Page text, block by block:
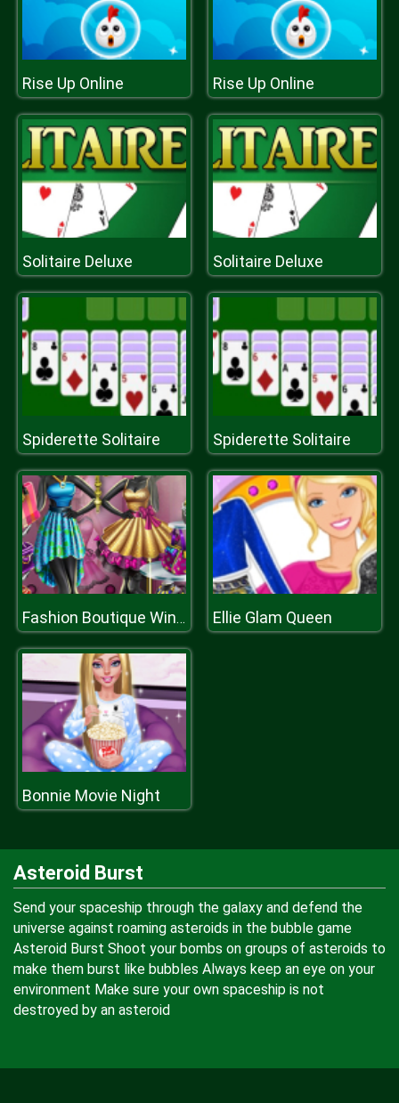
Rise Up Online Rise Up Online
Solitaire Deluxe Solitaire Deluxe
Spiderette Solitaire Spiderette Solitaire
Fashion Boutique Window Ellie Glam Queen
Bonnie Movie Night
Asteroid Burst
Send your spaceship through the galaxy and defend the
universe against roaming asteroids in the bubble game
Asteroid Burst Shoot your bombs on groups of asteroids to
make them burst like bubbles Always keep an eye on your
environment Make sure your own spaceship is not
destroyed by an asteroid